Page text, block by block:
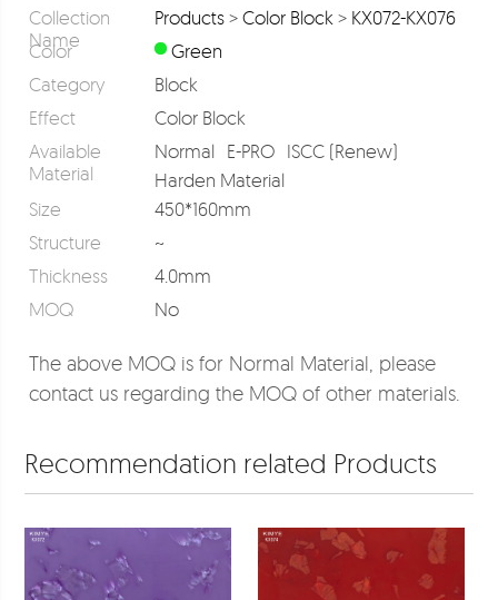
Collection
Name
Products> Color Block> KX072-KX076
Color
Green
Category
Block
Effect
Color Block
Available
Material
Normal E-PRO ISCC (Renew)
Harden Material
Size
450*160mm
Structure
~
Thickness
4.0mm
MOQ
No
The above MOQ is for Normal Material, please
contact us regarding the MOQ of other materials.
Recommendation related Products